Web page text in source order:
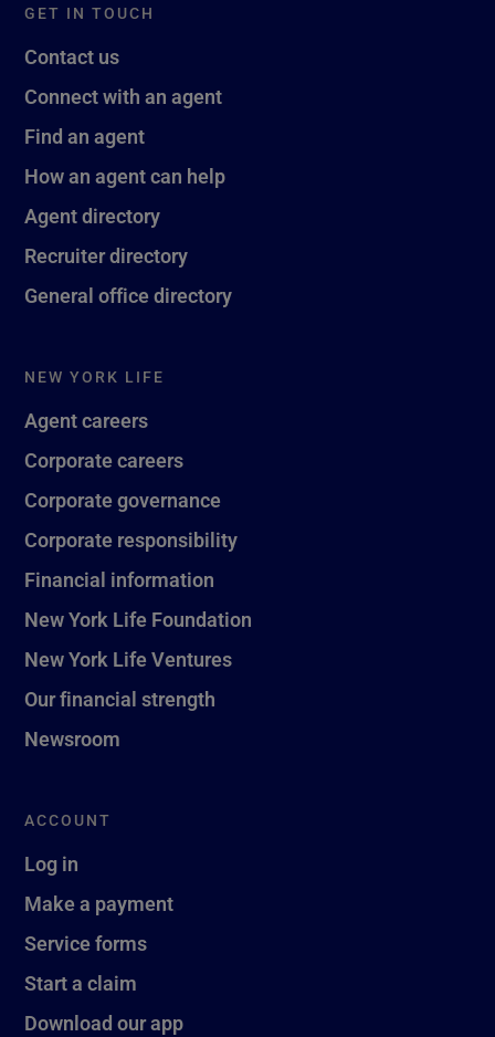
GET IN TOUCH
Contact us
Connect with an agent
Find an agent
How an agent can help
Agent directory
Recruiter directory
General office directory
NEW YORK LIFE
Agent careers
Corporate careers
Corporate governance
Corporate responsibility
Financial information
New York Life Foundation
New York Life Ventures
Our financial strength
Newsroom
ACCOUNT
Log in
Make a payment
Service forms
Start a claim
Download our app